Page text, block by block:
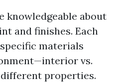
knowledgeable about
and finishes. Each
materials
vs.
properties.